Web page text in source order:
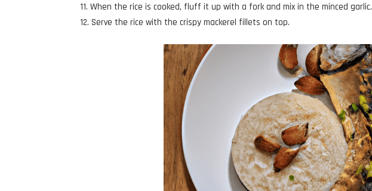
When the rice is cooked, fluff it up with a fork and mix in the minced garlic.
Serve the rice with the crispy mackerel fillets on top.